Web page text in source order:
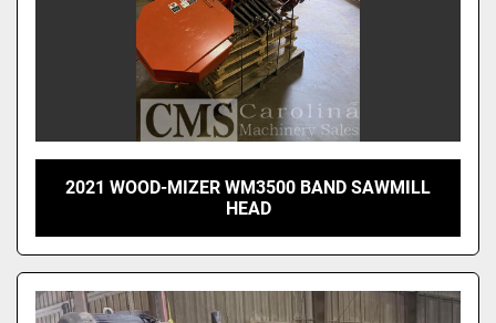
2021 WOOD-MIZER WM3500 BAND SAWMILL
HEAD